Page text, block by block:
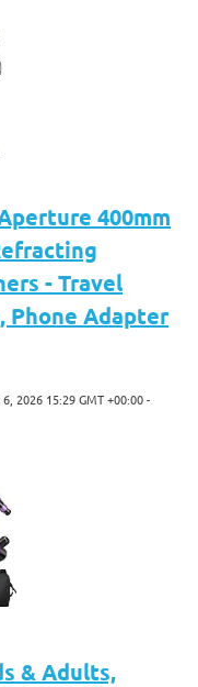
400mm
- Travel
Phone Adapter
2026 15:29 GMT +00:00 -
& Adults,